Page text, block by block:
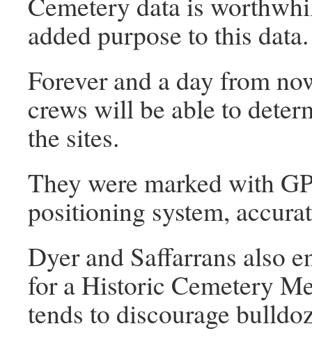
added purpose to this
Forever and a day from
crews will be able to
the sites.
They were marked with
positioning system,
Dyer and Saffarrans also
for a Historic Cemetery
tends to discourage